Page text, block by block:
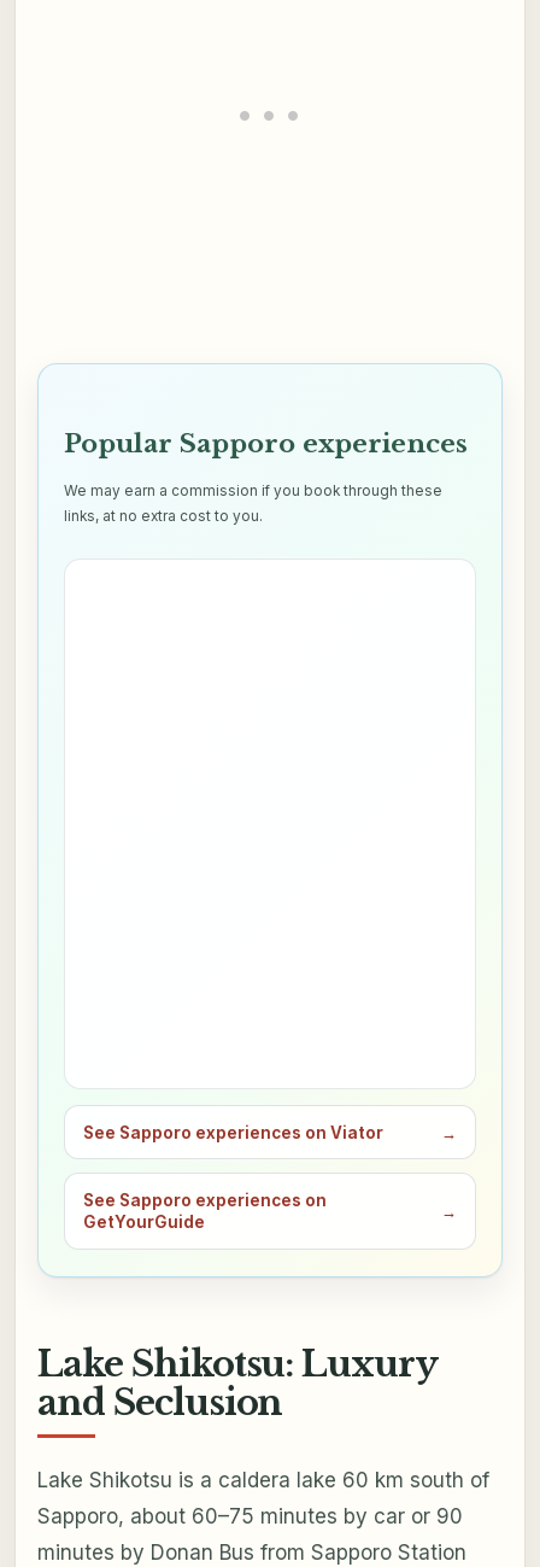
Popular Sapporo experiences
We may earn a commission if you book through these
links, at no extra cost to you.
See Sapporo experiences on Viator →
See Sapporo experiences on
GetYourGuide
→
Lake Shikotsu: Luxury
and Seclusion
Lake Shikotsu is a caldera lake 60 km south of
Sapporo, about 60–75 minutes by car or 90
minutes by Donan Bus from Sapporo Station